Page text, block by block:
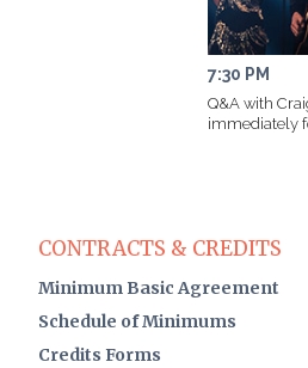
7:30 PM
Q&A with
immediately
CONTRACTS & CREDITS
Minimum Basic Agreement
Schedule of Minimums
Credits Forms